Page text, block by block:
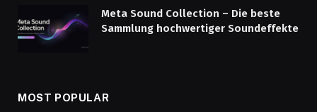
Meta Sound Collection – Die beste
Sammlung hochwertiger Soundeffekte
MOST POPULAR